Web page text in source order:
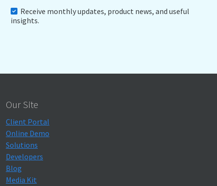
Receive monthly updates, product news, and useful
insights.
Our Site
Client Portal
Online Demo
Solutions
Developers
Blog
Media Kit